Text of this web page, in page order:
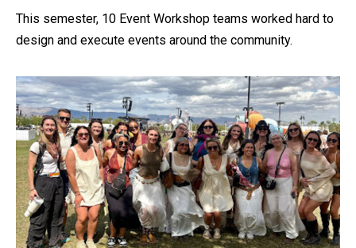
This semester, 10 Event Workshop teams worked hard to
design and execute events around the community.